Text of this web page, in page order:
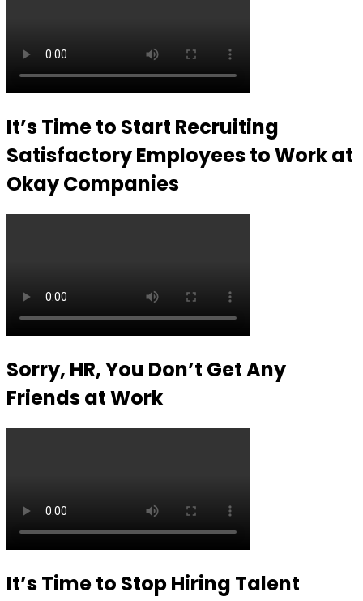
It’s Time to Start Recruiting
Satisfactory Employees to Work at
Okay Companies
Sorry, HR, You Don’t Get Any
Friends at Work
It’s Time to Stop Hiring Talent